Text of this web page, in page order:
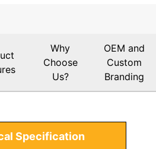
Why
Choose
Us?
OEM and
Custom
Branding
Specification